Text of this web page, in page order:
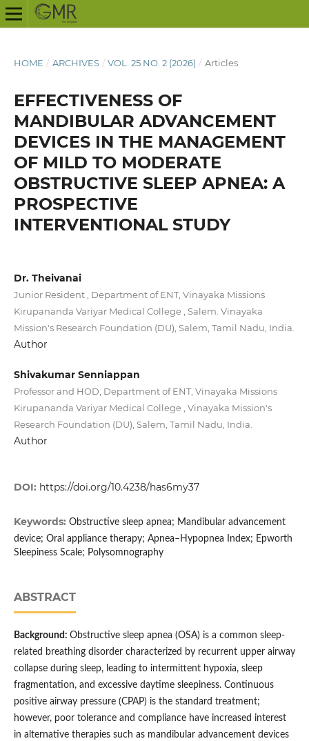
HOME / ARCHIVES / VOL. 25 NO. 2 (2026) / Articles
EFFECTIVENESS OF
MANDIBULAR ADVANCEMENT
DEVICES IN THE MANAGEMENT
OF MILD TO MODERATE
OBSTRUCTIVE SLEEP APNEA: A
PROSPECTIVE
INTERVENTIONAL STUDY
Dr. Theivanai
Junior Resident , Department of ENT, Vinayaka Missions
Kirupananda Variyar Medical College , Salem. Vinayaka
Mission's Research Foundation (DU), Salem, Tamil Nadu, India.
Author
Shivakumar Senniappan
Professor and HOD, Department of ENT, Vinayaka Missions
Kirupananda Variyar Medical College , Vinayaka Mission's
Research Foundation (DU), Salem, Tamil Nadu, India.
Author
DOI: https://doi.org/10.4238/has6my37
Keywords: Obstructive sleep apnea; Mandibular advancement
device; Oral appliance therapy; Apnea–Hypopnea Index; Epworth
Sleepiness Scale; Polysomnography
ABSTRACT
Background: Obstructive sleep apnea (OSA) is a common sleep-
related breathing disorder characterized by recurrent upper airway
collapse during sleep, leading to intermittent hypoxia, sleep
fragmentation, and excessive daytime sleepiness. Continuous
positive airway pressure (CPAP) is the standard treatment;
however, poor tolerance and compliance have increased interest
in alternative therapies such as mandibular advancement devices